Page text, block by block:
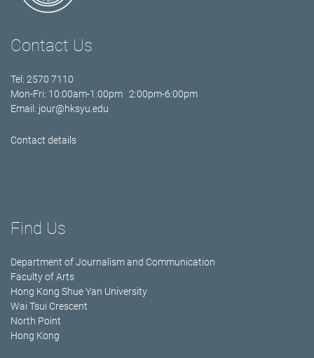
Contact Us
Tel: 2570 7110
Mon-Fri: 10:00am-1:00pm 2:00pm-6:00pm
Email: jour@hksyu.edu
Contact details
Find Us
Department of Journalism and Communication
Faculty of Arts
Hong Kong Shue Yan University
Wai Tsui Crescent
North Point
Hong Kong